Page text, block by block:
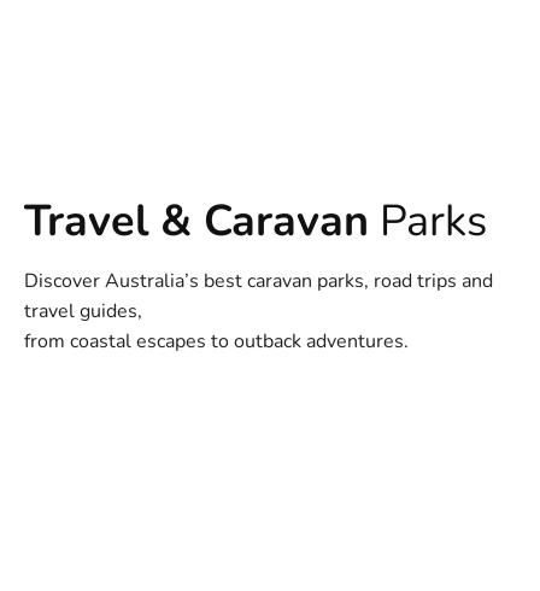
Travel & Caravan Parks
Discover Australia’s best caravan parks, road trips and
travel guides,
from coastal escapes to outback adventures.